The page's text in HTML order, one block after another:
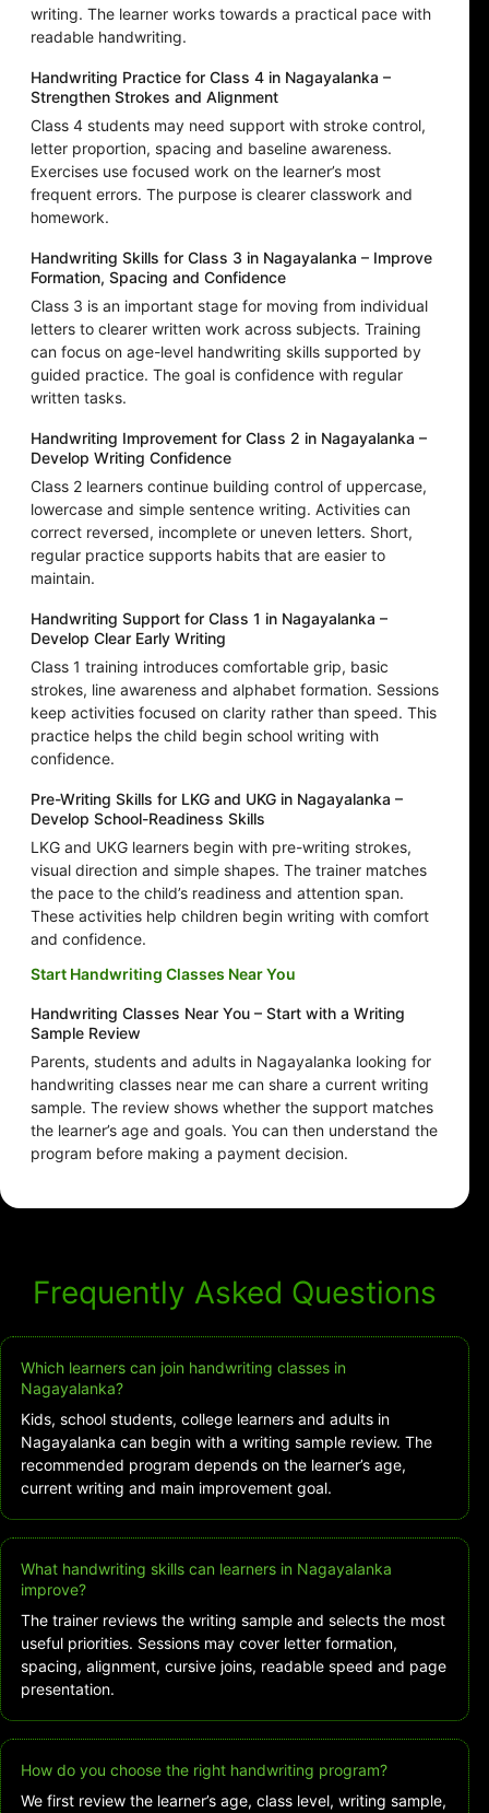
writing. The learner works towards a practical pace with
readable handwriting.
Handwriting Practice for Class 4 in Nagayalanka –
Strengthen Strokes and Alignment
Class 4 students may need support with stroke control,
letter proportion, spacing and baseline awareness.
Exercises use focused work on the learner’s most
frequent errors. The purpose is clearer classwork and
homework.
Handwriting Skills for Class 3 in Nagayalanka – Improve
Formation, Spacing and Confidence
Class 3 is an important stage for moving from individual
letters to clearer written work across subjects. Training
can focus on age-level handwriting skills supported by
guided practice. The goal is confidence with regular
written tasks.
Handwriting Improvement for Class 2 in Nagayalanka –
Develop Writing Confidence
Class 2 learners continue building control of uppercase,
lowercase and simple sentence writing. Activities can
correct reversed, incomplete or uneven letters. Short,
regular practice supports habits that are easier to
maintain.
Handwriting Support for Class 1 in Nagayalanka –
Develop Clear Early Writing
Class 1 training introduces comfortable grip, basic
strokes, line awareness and alphabet formation. Sessions
keep activities focused on clarity rather than speed. This
practice helps the child begin school writing with
confidence.
Pre-Writing Skills for LKG and UKG in Nagayalanka –
Develop School-Readiness Skills
LKG and UKG learners begin with pre-writing strokes,
visual direction and simple shapes. The trainer matches
the pace to the child’s readiness and attention span.
These activities help children begin writing with comfort
and confidence.
Start Handwriting Classes Near You
Handwriting Classes Near You – Start with a Writing
Sample Review
Parents, students and adults in Nagayalanka looking for
handwriting classes near me can share a current writing
sample. The review shows whether the support matches
the learner’s age and goals. You can then understand the
program before making a payment decision.
Frequently Asked Questions
Which learners can join handwriting classes in
Nagayalanka?
Kids, school students, college learners and adults in
Nagayalanka can begin with a writing sample review. The
recommended program depends on the learner’s age,
current writing and main improvement goal.
What handwriting skills can learners in Nagayalanka
improve?
The trainer reviews the writing sample and selects the most
useful priorities. Sessions may cover letter formation,
spacing, alignment, cursive joins, readable speed and page
presentation.
How do you choose the right handwriting program?
We first review the learner’s age, class level, writing sample,